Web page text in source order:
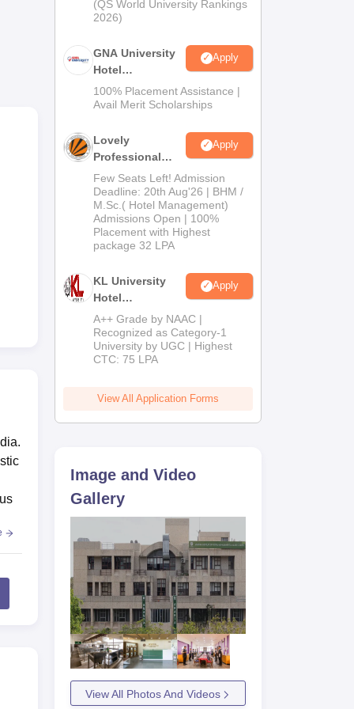
(QS World University Rankings
2026)
GNA University
Hotel
Management
Admission 2026
Apply
100% Placement Assistance |
Avail Merit Scholarships
Lovely
Professional
University |
Hospitality
Admissions
2026
Apply
Few Seats Left! Admission
Deadline: 20th Aug'26 | BHM /
M.Sc.( Hotel Management)
Admissions Open | 100%
Placement with Highest
package 32 LPA
KL University
Hotel
Management
Admissions
2026
Apply
A++ Grade by NAAC |
Recognized as Category-1
University by UGC | Highest
CTC: 75 LPA
View All Application Forms
Image and Video
Gallery
View All Photos And Videos